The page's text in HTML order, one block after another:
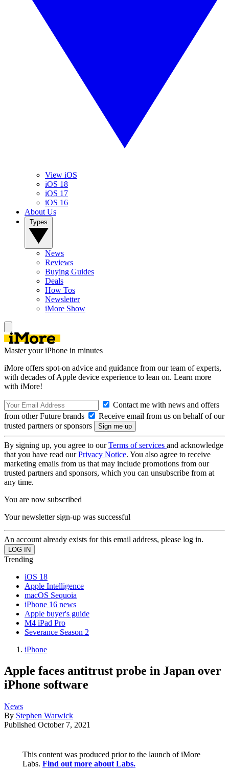
View iOS
iOS 18
iOS 17
iOS 16
About Us
News
Reviews
Buying Guides
Deals
How Tos
Newsletter
iMore Show
Master your iPhone in minutes
iMore offers spot-on advice and guidance from our team of experts,
with decades of Apple device experience to lean on. Learn more
with iMore!
Contact me with news and offers
from other Future brands
Receive email from us on behalf of our
trusted partners or sponsors
By signing up, you agree to ourTerms of services and acknowledge
that you have read ourPrivacy Notice. You also agree to receive
marketing emails from us that may include promotions from our
trusted partners and sponsors, which you can unsubscribe from at
any time.
You are now subscribed
Your newsletter sign-up was successful
An account already exists for this email address, please log in.
Trending
iOS 18
Apple Intelligence
macOS Sequoia
iPhone 16 news
Apple buyer's guide
M4 iPad Pro
Severance Season 2
iPhone
Apple faces antitrust probe in Japan over
iPhone software
News
By Stephen Warwick
Published October 7, 2021
This content was produced prior to the launch of iMore
Labs. Find out more about Labs.